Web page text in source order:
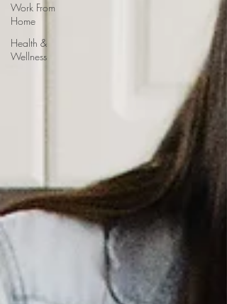
Work From
Home
Health &
Wellness